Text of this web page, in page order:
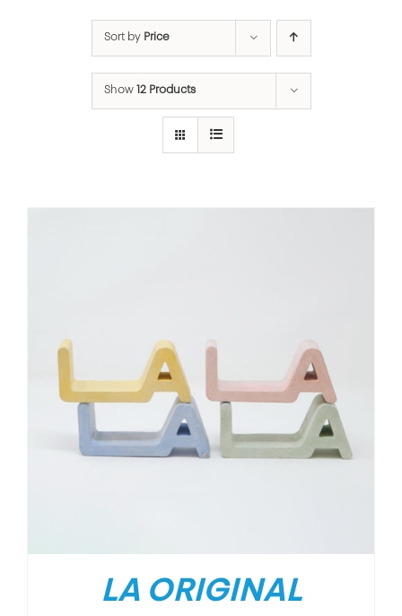
Sort by Price
Show 12 Products
LA ORIGINAL